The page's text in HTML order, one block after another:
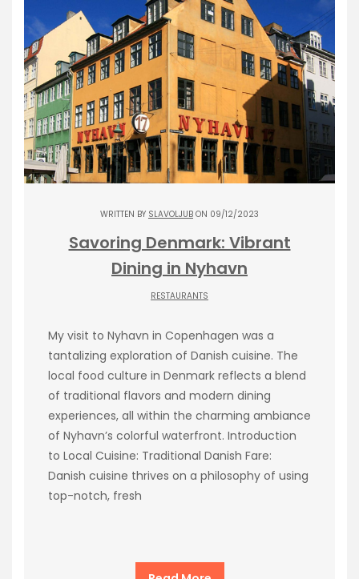
WRITTEN BY SLAVOLJUB ON 09/12/2023
Savoring Denmark: Vibrant
Dining in Nyhavn
RESTAURANTS
My visit to Nyhavn in Copenhagen was a
tantalizing exploration of Danish cuisine. The
local food culture in Denmark reflects a blend
of traditional flavors and modern dining
experiences, all within the charming ambiance
of Nyhavn’s colorful waterfront. Introduction
to Local Cuisine: Traditional Danish Fare:
Danish cuisine thrives on a philosophy of using
top-notch, fresh